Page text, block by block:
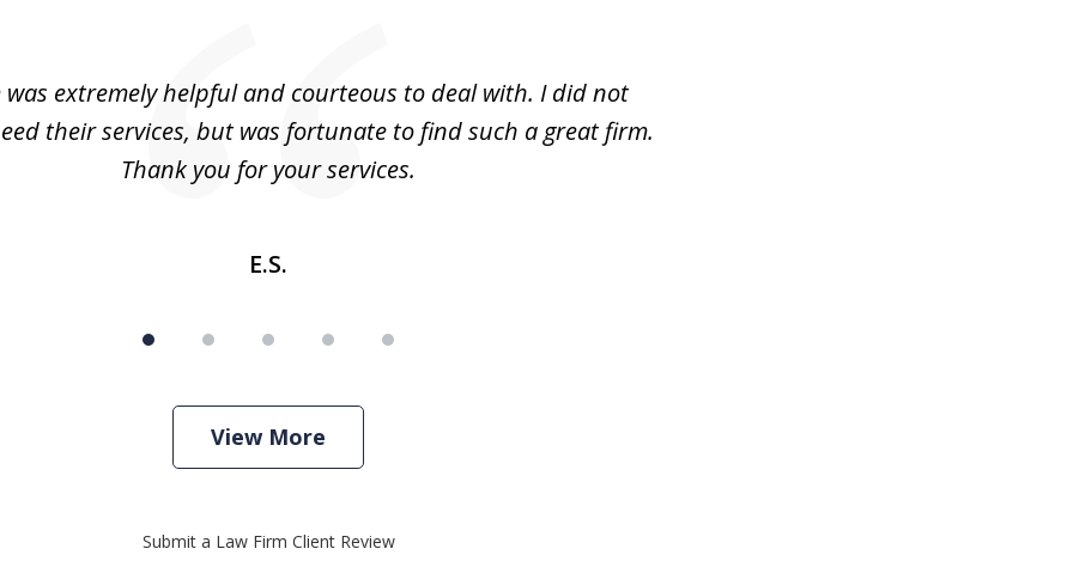
was extremely helpful and courteous to deal with. I did not
their services, but was fortunate to find such a great firm.
Thank you for your services.
E.S.
View More
Submit a Law Firm Client Review